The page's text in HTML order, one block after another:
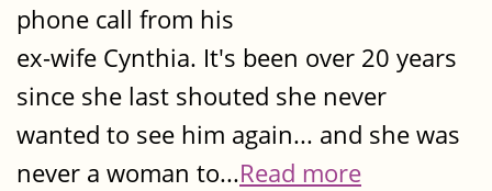
phone call from his
ex-wife Cynthia. It's been over 20 years
since she last shouted she never
wanted to see him again... and she was
never a woman to...Read more